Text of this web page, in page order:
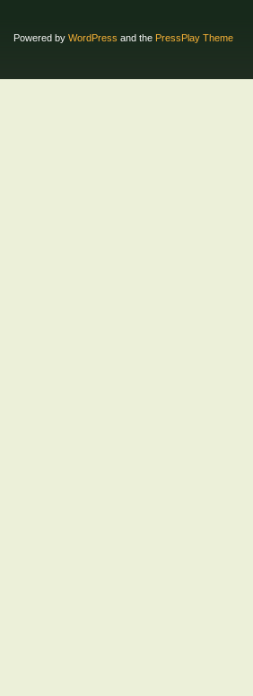
Powered by WordPress and the PressPlay Theme